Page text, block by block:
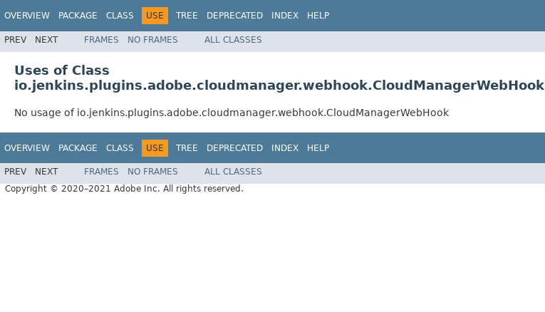
OVERVIEW PACKAGE CLASS USE TREE DEPRECATED INDEX HELP
PREV NEXT FRAMES NO FRAMES ALL CLASSES
Uses of Class
io.jenkins.plugins.adobe.cloudmanager.webhook.CloudManagerWebHook
No usage of io.jenkins.plugins.adobe.cloudmanager.webhook.CloudManagerWebHook
OVERVIEW PACKAGE CLASS USE TREE DEPRECATED INDEX HELP
PREV NEXT FRAMES NO FRAMES
ALL CLASSES
Copyright © 2020–2021 Adobe Inc. All rights reserved.